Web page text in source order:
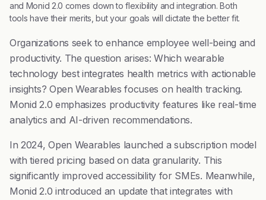
and Monid 2.0 comes down to flexibility and integration. Both
tools have their merits, but your goals will dictate the better fit.
Organizations seek to enhance employee well-being and
productivity. The question arises: Which wearable
technology best integrates health metrics with actionable
insights? Open Wearables focuses on health tracking.
Monid 2.0 emphasizes productivity features like real-time
analytics and AI-driven recommendations.
In 2024, Open Wearables launched a subscription model
with tiered pricing based on data granularity. This
significantly improved accessibility for SMEs. Meanwhile,
Monid 2.0 introduced an update that integrates with